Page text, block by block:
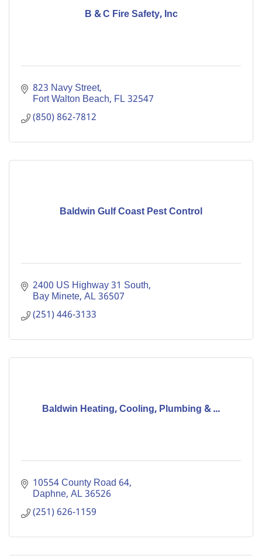
B & C Fire Safety, Inc
823 Navy Street
Fort Walton Beach FL32547
(850) 862-7812
Baldwin Gulf Coast Pest Control
2400 US Highway 31 South
Bay Minete AL36507
(251) 446-3133
Baldwin Heating, Cooling, Plumbing & ...
10554 County Road 64
Daphne AL36526
(251) 626-1159